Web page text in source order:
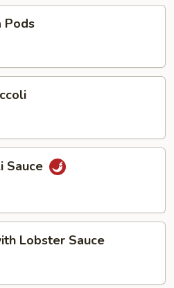
Pods
Sauce
Lobster Sauce